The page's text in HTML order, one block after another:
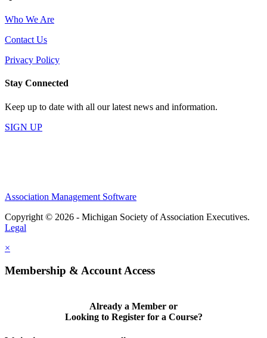
Who We Are
Contact Us
Privacy Policy
Stay Connected
Keep up to date with all our latest news and information.
SIGN UP
Association Management Software
Copyright © 2026 - Michigan Society of Association Executives.
Legal
×
Membership & Account Access
Already a Member or
Looking to Register for a Course?